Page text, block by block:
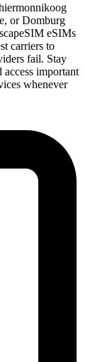
or Domburg
eSIMs
carriers to
fail. Stay
access important
whenever